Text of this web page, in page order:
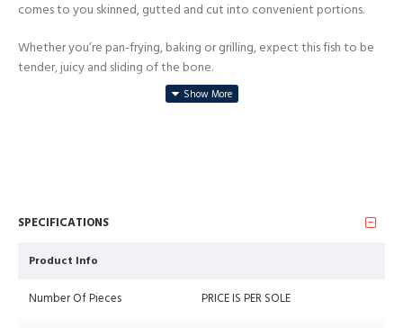
comes to you skinned, gutted and cut into convenient portions.
Whether you’re pan-frying, baking or grilling, expect this fish to be
tender, juicy and sliding of the bone.
SPECIFICATIONS
Product Info
Number Of Pieces PRICE IS PER SOLE